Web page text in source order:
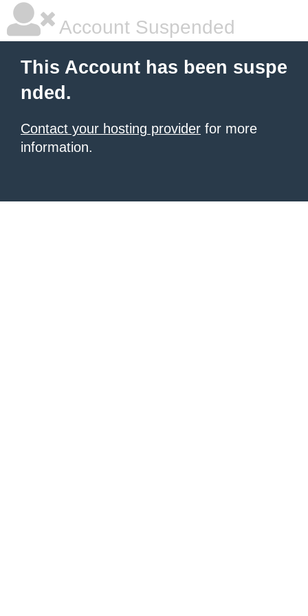
Account Suspended
This Account has been suspe
nded.
Contact your hosting provider for more
information.